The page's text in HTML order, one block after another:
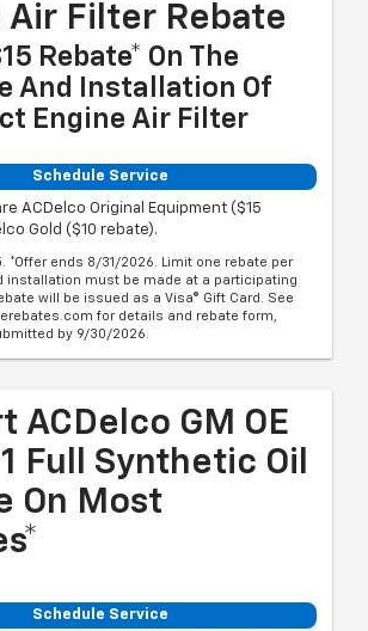
Air Filter Rebate
Rebate* On The
And Installation Of
Engine Air Filter
Schedule Service
ACDelco Original Equipment ($15
Gold ($10 rebate).
*Offer ends 8/31/2026. Limit one rebate per
installation must be made at a participating
will be issued as a Visa® Gift Card. See
for details and rebate form,
by 9/30/2026.
ACDelco GM OE
Full Synthetic Oil
On Most
Schedule Service